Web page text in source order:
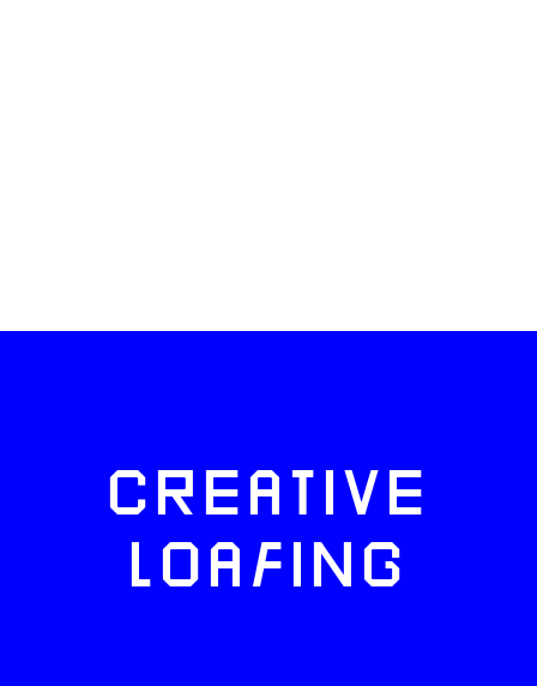
CREATIVE
LOAFING